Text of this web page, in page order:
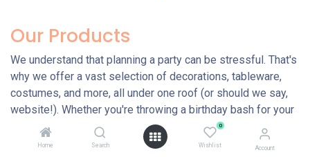
Home Search
0
Wishlist Account
Our Products
We understand that planning a party can be stressful. That's
why we offer a vast selection of decorations, tableware,
costumes, and more, all under one roof (or should we say,
website!). Whether you're throwing a birthday bash for your
little one, a themed extravaganza with friends, or a baby
shower to welcome a new arrival, we have everything you